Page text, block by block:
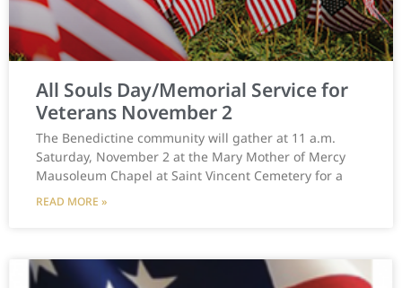
All Souls Day/Memorial Service for
Veterans November 2
The Benedictine community will gather at 11 a.m.
Saturday, November 2 at the Mary Mother of Mercy
Mausoleum Chapel at Saint Vincent Cemetery for a
READ MORE »